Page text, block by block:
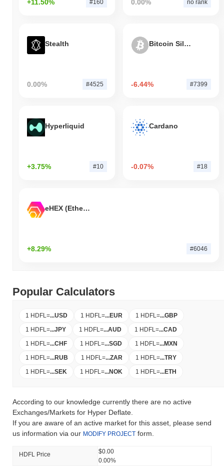
+11.50% #160 0.00% no rank
Stealth
0.00% #4525
Bitcoin Silver
-6.44% #7399
Hyperliquid
+3.75% #10
Cardano
-0.07% #18
eHEX (Ethereum)
+8.29% #6046
Popular Calculators
1 HDFL=...USD 1 HDFL=...EUR 1 HDFL=...GBP
1 HDFL=...JPY 1 HDFL=...AUD 1 HDFL=...CAD
1 HDFL=...CHF 1 HDFL=...SGD 1 HDFL=...MXN
1 HDFL=...RUB 1 HDFL=...ZAR 1 HDFL=...TRY
1 HDFL=...SEK 1 HDFL=...NOK 1 HDFL=...ETH
According to our knowledge currently there are no active
Exchanges/Markets for Hyper Deflate.
If you are aware of an active market for this asset, please send
us information via our MODIFY PROJECT form.
HDFL Price
$0.00
0.00%